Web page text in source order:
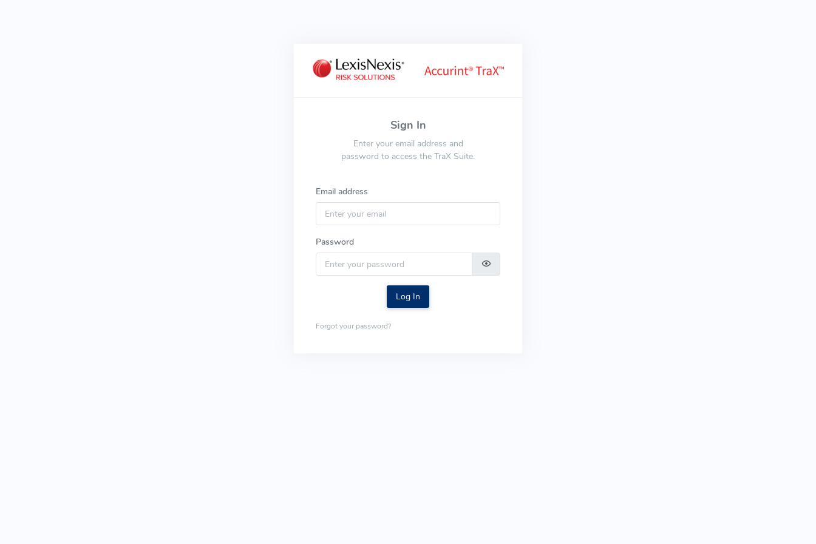
Sign In
Enter your email address and
password to access the TraX Suite.
Email address
Password
Log In
Forgot your password?